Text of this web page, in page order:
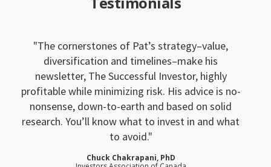
The cornerstones of Pat’s strategy–value,
diversification and timelines–make his
newsletter, The Successful Investor, highly
profitable while minimizing risk. His advice is no-
nonsense, down-to-earth and based on solid
research. You’ll know what to invest in and what
to avoid.
Chuck Chakrapani, PhD